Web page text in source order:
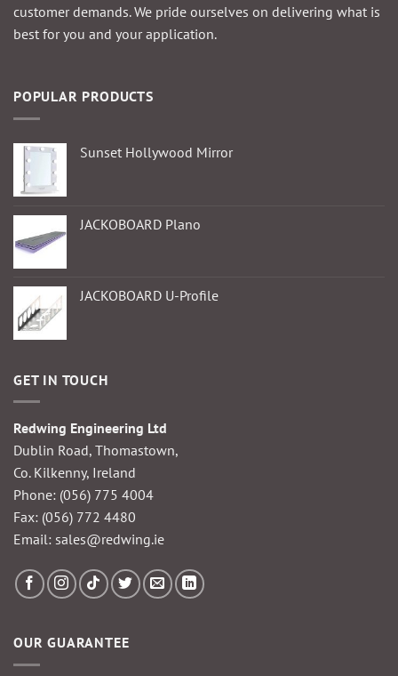
customer demands. We pride ourselves on delivering what is
best for you and your application.
POPULAR PRODUCTS
Sunset Hollywood Mirror
JACKOBOARD Plano
JACKOBOARD U-Profile
GET IN TOUCH
Redwing Engineering Ltd
Dublin Road, Thomastown,
Co. Kilkenny, Ireland
Phone: (056) 775 4004
Fax: (056) 772 4480
Email: sales@redwing.ie
OUR GUARANTEE